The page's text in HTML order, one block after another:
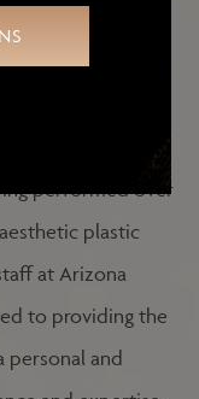
has concentrated
performed over
plastic
at Arizona
to providing the
personal and